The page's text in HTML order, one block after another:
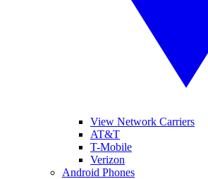
View Network Carriers
AT&T
T-Mobile
Verizon
Android Phones